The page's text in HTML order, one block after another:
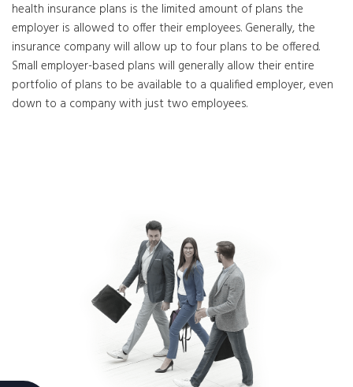
health insurance plans is the limited amount of plans the
employer is allowed to offer their employees. Generally, the
insurance company will allow up to four plans to be offered.
Small employer-based plans will generally allow their entire
portfolio of plans to be available to a qualified employer, even
down to a company with just two employees.